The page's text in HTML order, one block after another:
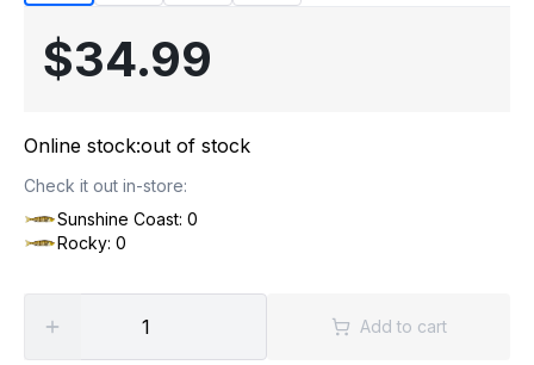
$34.99
Online stock:out of stock
Check it out in-store:
Sunshine Coast: 0
Rocky: 0
Add to cart